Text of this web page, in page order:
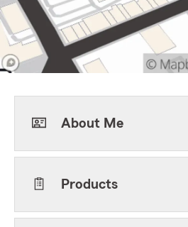
About Me
Products